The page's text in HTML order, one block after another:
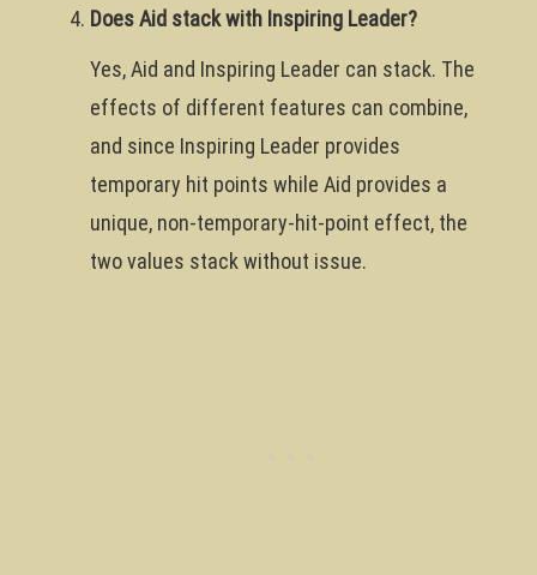
Does Aid stack with Inspiring Leader?
Yes, Aid and Inspiring Leader can stack. The
effects of different features can combine,
and since Inspiring Leader provides
temporary hit points while Aid provides a
unique, non-temporary-hit-point effect, the
two values stack without issue.